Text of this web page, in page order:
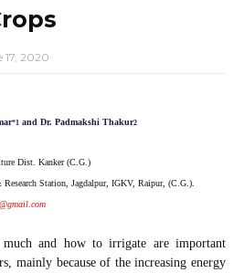
17, 2020
*1 and Dr. Padmakshi Thakur2
Dist. Kanker (C.G.)
Station, Jagdalpur, IGKV, Raipur, (C.G.).
and how to irrigate are important
mainly because of the increasing energy